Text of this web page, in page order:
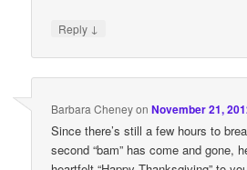
Reply ↓
Barbara CheneyonNovember 21,
Since there’s still a few hours to
second “bam” has come and gone,